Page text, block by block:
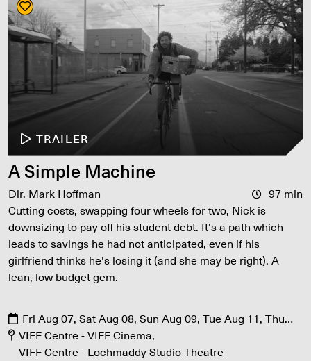
TRAILER
A Simple Machine
Dir. Mark Hoffman
97 min
Cutting costs, swapping four wheels for two, Nick is
downsizing to pay off his student debt. It's a path which
leads to savings he had not anticipated, even if his
girlfriend thinks he's losing it (and she may be right). A
lean, low budget gem.
Fri Aug 07, Sat Aug 08, Sun Aug 09, Tue Aug 11, Thu
Aug 13
VIFF Centre - VIFF Cinema
VIFF Centre - Lochmaddy Studio Theatre